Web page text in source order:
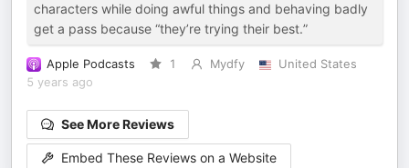
characters while doing awful things and behaving badly
get a pass because “they’re trying their best.”
Apple Podcasts 1 Mydfy
United States
5 years ago
See More Reviews
Embed These Reviews on a Website